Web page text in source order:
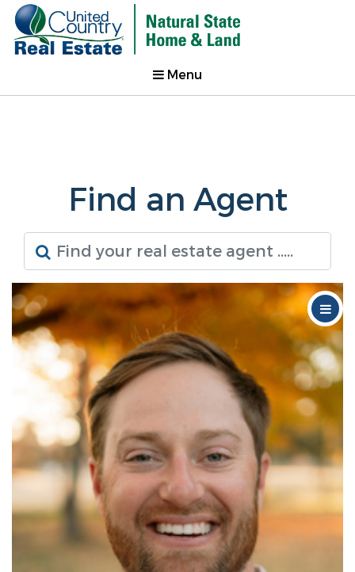
Menu
Find an Agent